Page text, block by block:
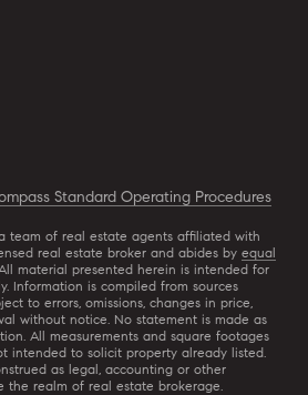
Standard Operating Procedures
team of real estate agents affiliated with
real estate broker and abides by equal
. All material presented herein is intended for
Information is compiled from sources
to errors, omissions, changes in price,
without notice. No statement is made as
All measurements and square footages
intended to solicit property already listed.
as legal, accounting or other
the realm of real estate brokerage.